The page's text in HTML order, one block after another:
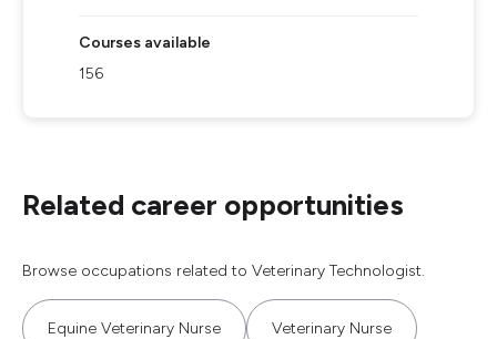
Courses available
156
Related career opportunities
Browse occupations related to Veterinary Technologist.
Equine Veterinary Nurse Veterinary Nurse